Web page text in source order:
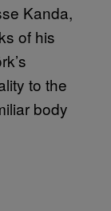
Kanda,
of his
to the
body